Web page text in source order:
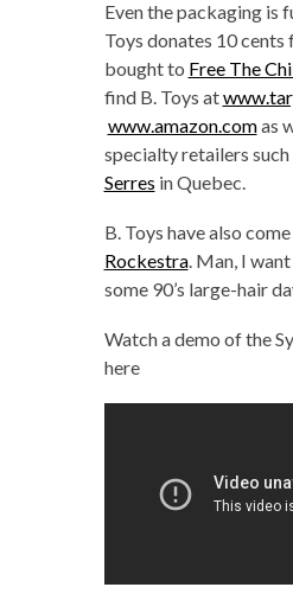
Even the packaging is
Toys donates 10
bought to Free The
find B. Toys at
www.amazon.comas
specialty retailers such
Serres in Quebec.
B. Toys have also
Rockestra. Man, I
some 90’s large-hair
Watch a demo of the
here